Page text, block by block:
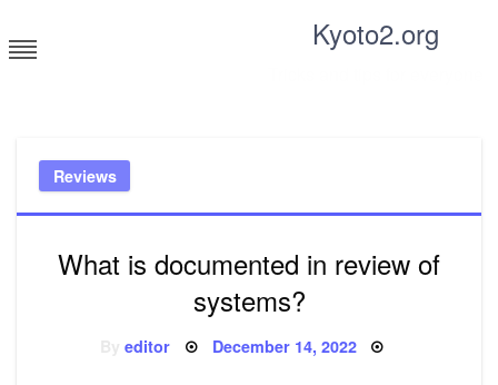
to
content
Kyoto2.org
Reviews
What is documented in review of
systems?
Byeditor Posted
December 14, 2022